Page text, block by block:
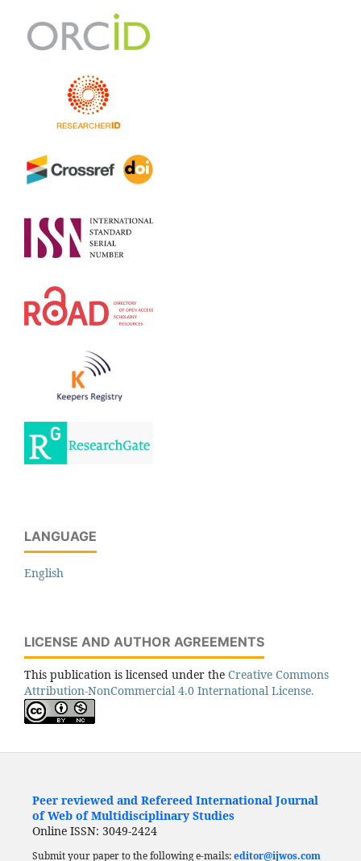
LANGUAGE
English
LICENSE AND AUTHOR AGREEMENTS
This publication is licensed under the Creative Commons
Attribution-NonCommercial 4.0 International License.
Peer reviewed and Refereed International Journal
of Web of Multidisciplinary Studies
Online ISSN: 3049-2424
Submit your paper to the following e-mails:editor@ijwos.com